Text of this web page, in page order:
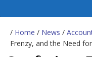
/ Home / News /
Frenzy, and the Need